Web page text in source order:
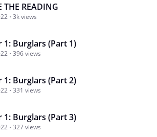
THE READING
3k views
1: Burglars (Part 1)
396 views
1: Burglars (Part 2)
331 views
1: Burglars (Part 3)
327 views